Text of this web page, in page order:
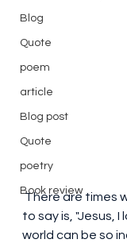
Blog
Quote
poem
article
Blog post
Quote
poetry
Book review
There are times when all I can think
to say is, "Jesus, I
world can be so